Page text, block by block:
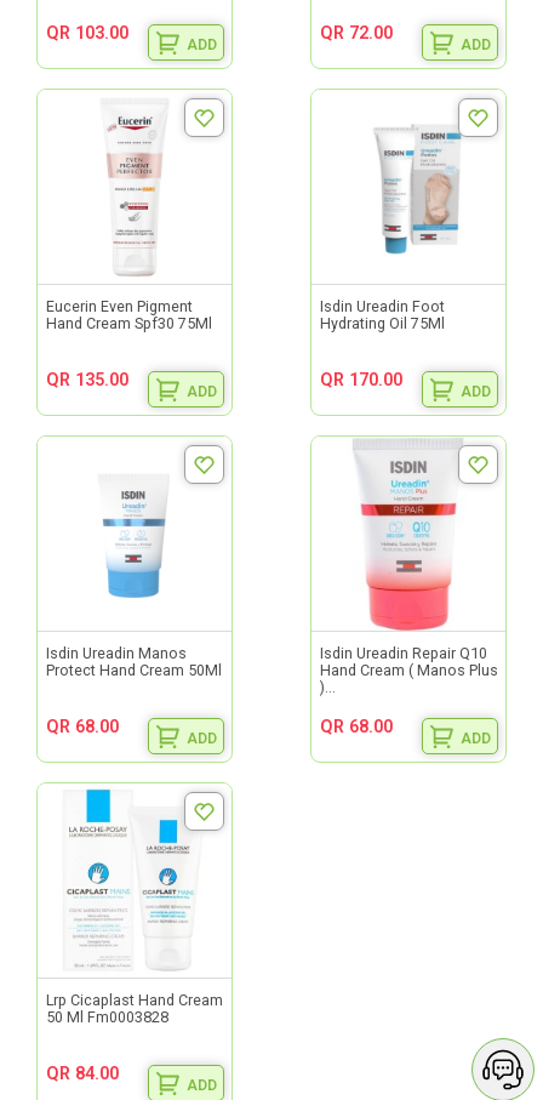
QR 103.00
ADD
QR 72.00
ADD
Eucerin Even Pigment
Hand Cream Spf30 75Ml
QR 135.00
ADD
Isdin Ureadin Foot
Hydrating Oil 75Ml
QR 170.00
ADD
Isdin Ureadin Manos
Protect Hand Cream 50Ml
QR 68.00
ADD
Isdin Ureadin Repair Q10
Hand Cream ( Manos Plus
)...
QR 68.00
ADD
Lrp Cicaplast Hand Cream
50 Ml Fm0003828
QR 84.00
ADD